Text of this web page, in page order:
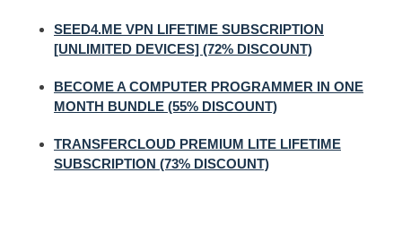
SEED4.ME VPN LIFETIME SUBSCRIPTION
[UNLIMITED DEVICES] (72% DISCOUNT)
BECOME A COMPUTER PROGRAMMER IN ONE
MONTH BUNDLE (55% DISCOUNT)
TRANSFERCLOUD PREMIUM LITE LIFETIME
SUBSCRIPTION (73% DISCOUNT)